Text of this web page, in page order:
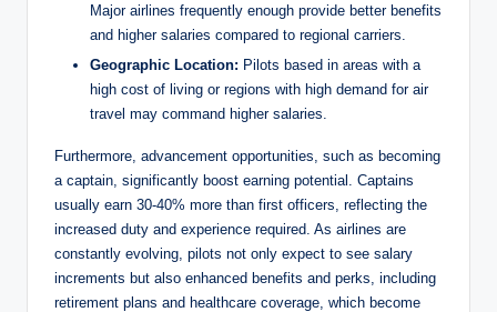
Major airlines frequently enough provide better benefits
and higher salaries compared to regional carriers.
Geographic Location: Pilots based in areas with a
high cost of living or regions with high demand for air
travel may command higher salaries.
Furthermore, advancement opportunities, such as becoming
a captain, significantly boost earning potential. Captains
usually earn 30-40% more than first officers, reflecting the
increased duty and experience required. As airlines are
constantly evolving, pilots not only expect to see salary
increments but also enhanced benefits and perks, including
retirement plans and healthcare coverage, which become